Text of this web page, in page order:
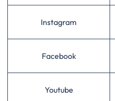
Instagram
Facebook
Youtube